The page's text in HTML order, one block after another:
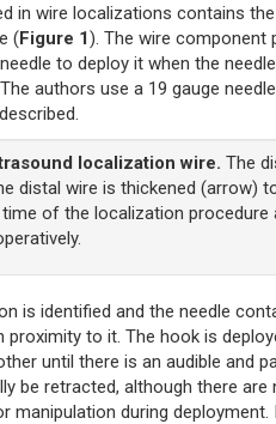
in wire localizations contains
(Figure 1). The wire component
to deploy it when the
authors use a 19 gauge
localization wire. The
distal wire is thickened (arrow)
of the localization
is identified and the needle
to it. The hook is
until there is an audible and
be retracted, although there
manipulation during